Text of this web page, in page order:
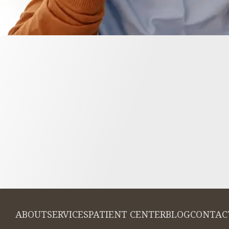
ABOUTSERVICESPATIENT CENTERBLOG